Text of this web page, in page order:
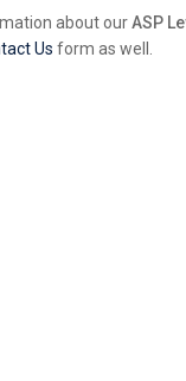
about ourASP
Us form as well.